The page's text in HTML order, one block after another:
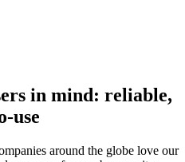
in mind: reliable,
use
around the globe love our